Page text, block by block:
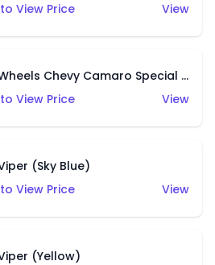
View Price
View
2013 Hot Wheels Chevy Camaro Special Edition (Unpainted)
View Price
View
(Sky Blue)
View Price
View
(Yellow)